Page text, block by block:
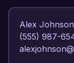
Alex Johnson
(555) 987-